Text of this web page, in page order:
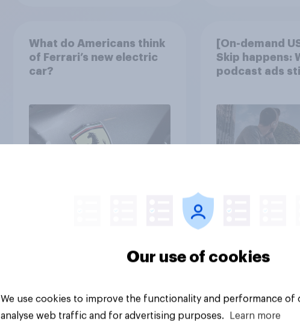
What do Americans think
of Ferrari’s new electric
car?
[On-demand
Skip happens:
podcast ads
Our use of cookies
We use cookies to improve the functionality and performance of
analyse web traffic and for advertising purposes.
Learn more